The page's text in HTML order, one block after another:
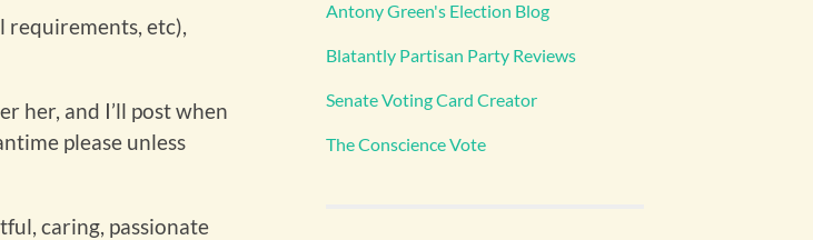
requirements, etc),
her, and I’ll post when
please unless
caring, passionate
Antony Green's Election Blog
Blatantly Partisan Party Reviews
Senate Voting Card Creator
The Conscience Vote